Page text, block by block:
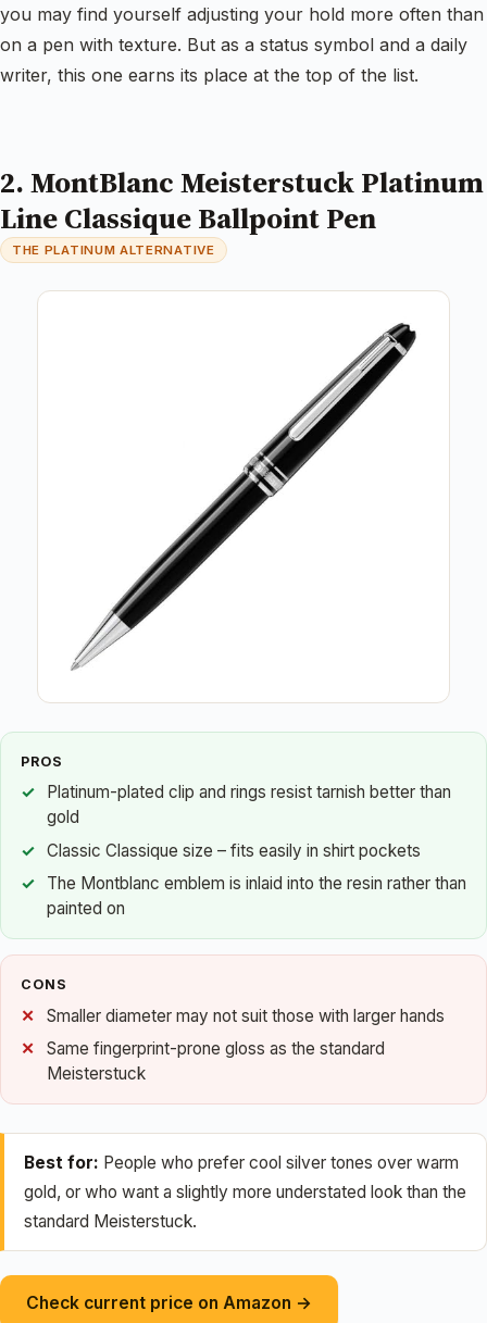
you may find yourself adjusting your hold more often than
on a pen with texture. But as a status symbol and a daily
writer, this one earns its place at the top of the list.
2. MontBlanc Meisterstuck Platinum
Line Classique Ballpoint Pen
THE PLATINUM ALTERNATIVE
PROS
Platinum-plated clip and rings resist tarnish better than
gold
Classic Classique size – fits easily in shirt pockets
The Montblanc emblem is inlaid into the resin rather than
painted on
CONS
Smaller diameter may not suit those with larger hands
Same fingerprint-prone gloss as the standard
Meisterstuck
Best for: People who prefer cool silver tones over warm
gold, or who want a slightly more understated look than the
standard Meisterstuck.
Check current price on Amazon →